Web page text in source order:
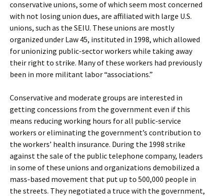
conservative unions, some of which seem most concerned
with not losing union dues, are affiliated with large U.S.
unions, such as the SEIU. These unions are mostly
organized under Law 45, instituted in 1998, which allowed
for unionizing public-sector workers while taking away
their right to strike. Many of these workers had previously
been in more militant labor “associations.”
Conservative and moderate groups are interested in
getting concessions from the government even if this
means reducing working hours for all public-service
workers or eliminating the government’s contribution to
the workers’ health insurance. During the 1998 strike
against the sale of the public telephone company, leaders
in some of these unions and organizations demobilized a
mass-based movement that put up to 500,000 people in
the streets. They negotiated a truce with the government,